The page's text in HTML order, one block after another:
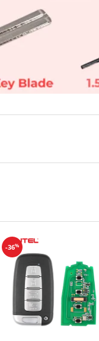
Start, Trunk, Panic
NOT come with
remote. Xhorse
-36%